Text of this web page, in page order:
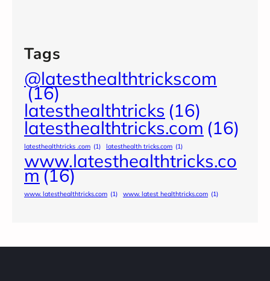
Tags
@latesthealthtrickscom
(16)
latesthealthtricks (16)
latesthealthtricks.com (16)
latesthealthtricks .com (1) latesthealth tricks.com (1)
www.latesthealthtricks.co
m(16)
www. latesthealthtricks.com (1) www. latest healthtricks.com (1)